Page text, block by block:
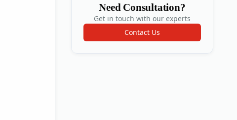
Need Consultation?
Get in touch with our experts
Contact Us